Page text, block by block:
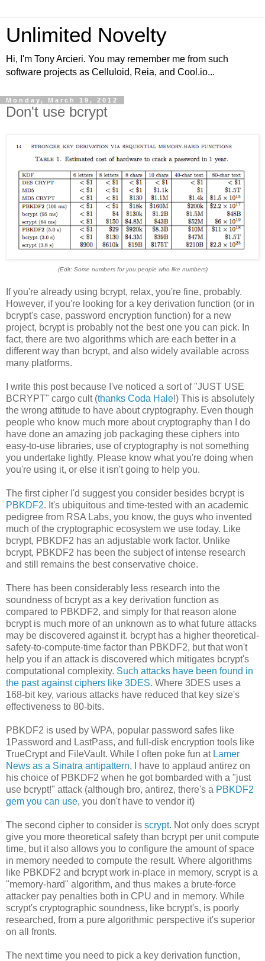
Unlimited Novelty
Hi, I'm Tony Arcieri. You may remember me from such
software projects as Celluloid, Reia, and Cool.io...
Monday, March 19, 2012
Don't use bcrypt
(Edit: Some numbers for you people who like numbers)
If you're already using bcrypt, relax, you're fine, probably.
However, if you're looking for a key derivation function (or in
bcrypt's case, password encryption function) for a new
project, bcrypt is probably not the best one you can pick. In
fact, there are two algorithms which are each better in a
different way than bcrypt, and also widely available across
many platforms.
I write this post because I've noticed a sort of "JUST USE
BCRYPT" cargo cult (thanks Coda Hale!) This is absolutely
the wrong attitude to have about cryptography. Even though
people who know much more about cryptography than I do
have done an amazing job packaging these ciphers into
easy-to-use libraries, use of cryptography is not something
you undertake lightly. Please know what you're doing when
you're using it, or else it isn't going to help you.
The first cipher I'd suggest you consider besides bcrypt is
PBKDF2. It's ubiquitous and time-tested with an academic
pedigree from RSA Labs, you know, the guys who invented
much of the cryptographic ecosystem we use today. Like
bcrypt, PBKDF2 has an adjustable work factor. Unlike
bcrypt, PBKDF2 has been the subject of intense research
and still remains the best conservative choice.
There has been considerably less research into the
soundness of bcrypt as a key derivation function as
compared to PBKDF2, and simply for that reason alone
bcrypt is much more of an unknown as to what future attacks
may be discovered against it. bcrypt has a higher theoretical-
safety-to-compute-time factor than PBKDF2, but that won't
help you if an attack is discovered which mitigates bcrypt's
computational complexity. Such attacks have been found in
the past against ciphers like 3DES. Where 3DES uses a
168-bit key, various attacks have reduced that key size's
effectiveness to 80-bits.
PBKDF2 is used by WPA, popular password safes like
1Password and LastPass, and full-disk encryption tools like
TrueCrypt and FileVault. While I often poke fun at Lamer
News as a Sinatra antipattern, I have to applaud antirez on
his choice of PBKDF2 when he got bombarded with a "just
use bcrypt!" attack (although bro, antirez, there's a PBKDF2
gem you can use, you don't have to vendor it)
The second cipher to consider is scrypt. Not only does scrypt
give you more theoretical safety than bcrypt per unit compute
time, but it also allows you to configure the amount of space
in memory needed to compute the result. Where algorithms
like PBKDF2 and bcrypt work in-place in memory, scrypt is a
"memory-hard" algorithm, and thus makes a brute-force
attacker pay penalties both in CPU and in memory. While
scrypt's cryptographic soundness, like bcrypt's, is poorly
researched, from a pure algorithmic perspective it's superior
on all fronts.
The next time you need to pick a key derivation function,